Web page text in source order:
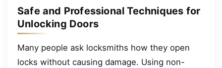
Safe and Professional Techniques for
Unlocking Doors
Many people ask locksmiths how they open
locks without causing damage. Using non-